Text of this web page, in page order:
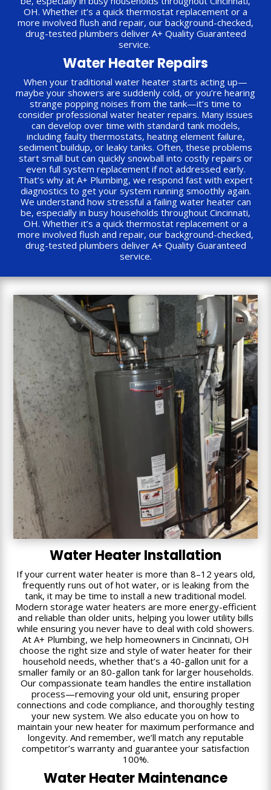
OH. Whether it’s a quick thermostat replacement or a
more involved flush and repair, our background-checked,
drug-tested plumbers deliver A+ Quality Guaranteed
service.
Water Heater Repairs
When your traditional water heater starts acting up—
maybe your showers are suddenly cold, or you’re hearing
strange popping noises from the tank—it’s time to
consider professional water heater repairs. Many issues
can develop over time with standard tank models,
including faulty thermostats, heating element failure,
sediment buildup, or leaky tanks. Often, these problems
start small but can quickly snowball into costly repairs or
even full system replacement if not addressed early.
That’s why at A+ Plumbing, we respond fast with expert
diagnostics to get your system running smoothly again.
We understand how stressful a failing water heater can
be, especially in busy households throughout Cincinnati,
OH. Whether it’s a quick thermostat replacement or a
more involved flush and repair, our background-checked,
drug-tested plumbers deliver A+ Quality Guaranteed
service.
Water Heater Installation
If your current water heater is more than 8–12 years old,
frequently runs out of hot water, or is leaking from the
tank, it may be time to install a new traditional model.
Modern storage water heaters are more energy-efficient
and reliable than older units, helping you lower utility bills
while ensuring you never have to deal with cold showers.
At A+ Plumbing, we help homeowners in Cincinnati, OH
choose the right size and style of water heater for their
household needs, whether that’s a 40-gallon unit for a
smaller family or an 80-gallon tank for larger households.
Our compassionate team handles the entire installation
process—removing your old unit, ensuring proper
connections and code compliance, and thoroughly testing
your new system. We also educate you on how to
maintain your new heater for maximum performance and
longevity. And remember, we’ll match any reputable
competitor’s warranty and guarantee your satisfaction
100%.
Water Heater Maintenance